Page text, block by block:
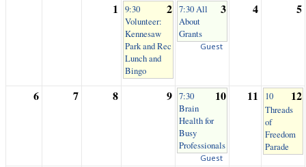
1
2
9:30
Volunteer:
Kennesaw
Park and Rec
Lunch and
Bingo
3
7:30 All
About
Grants
Guest
4 5
6 7 8 9 10
7:30
Brain
Health for
Busy
Professionals
Guest
11 12
10
Threads
of
Freedom
Parade